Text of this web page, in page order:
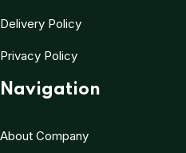
Delivery Policy
Privacy Policy
Navigation
About Company